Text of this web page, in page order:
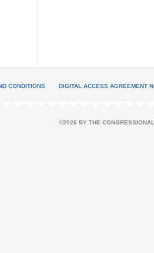
CONDITIONS DIGITAL ACCESS AGREEMENT
©2026 BY THE